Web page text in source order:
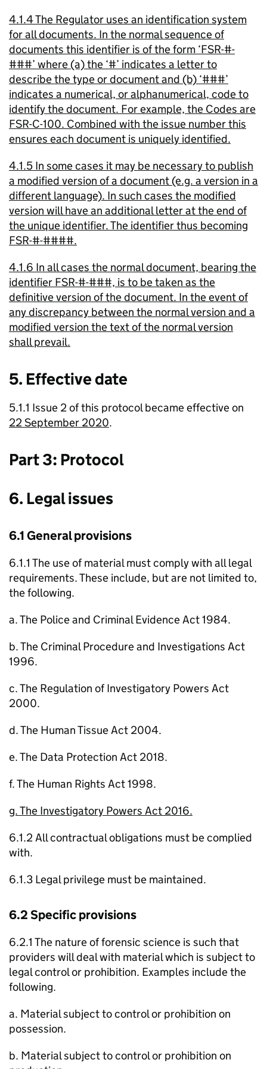
4.1.4 The Regulator uses an identification system
for all documents. In the normal sequence of
documents this identifier is of the form ‘FSR-#-
###’ where (a) the ‘#’ indicates a letter to
describe the type or document and (b) ‘###’
indicates a numerical, or alphanumerical, code to
identify the document. For example, the Codes are
FSR-C-100. Combined with the issue number this
ensures each document is uniquely identified.
4.1.5 In some cases it may be necessary to publish
a modified version of a document (e.g. a version in a
different language). In such cases the modified
version will have an additional letter at the end of
the unique identifier. The identifier thus becoming
FSR-#-####.
4.1.6 In all cases the normal document, bearing the
identifier FSR-#-###, is to be taken as the
definitive version of the document. In the event of
any discrepancy between the normal version and a
modified version the text of the normal version
shall prevail.
5. Effective date
5.1.1 Issue 2 of this protocol became effective on
22 September 2020.
Part 3: Protocol
6. Legal issues
6.1 General provisions
6.1.1 The use of material must comply with all legal
requirements. These include, but are not limited to,
the following.
a. The Police and Criminal Evidence Act 1984.
b. The Criminal Procedure and Investigations Act
1996.
c. The Regulation of Investigatory Powers Act
2000.
d. The Human Tissue Act 2004.
e. The Data Protection Act 2018.
f. The Human Rights Act 1998.
g. The Investigatory Powers Act 2016.
6.1.2 All contractual obligations must be complied
with.
6.1.3 Legal privilege must be maintained.
6.2 Specific provisions
6.2.1 The nature of forensic science is such that
providers will deal with material which is subject to
legal control or prohibition. Examples include the
following.
a. Material subject to control or prohibition on
possession.
b. Material subject to control or prohibition on